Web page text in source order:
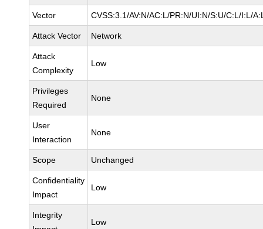
Vector CVSS:3.1/AV:N/AC:L/PR:N/UI:N/S:U/C:L/I:L/
Attack Vector Network
Attack
Complexity
Low
Privileges
Required
None
User
Interaction
None
Scope Unchanged
Confidentiality
Impact
Low
Integrity
Low